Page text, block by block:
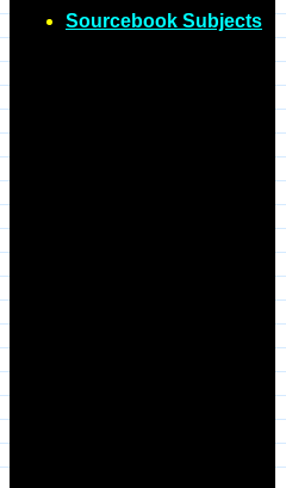
Sourcebook Subjects